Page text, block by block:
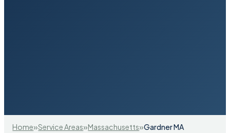
Home»Service Areas»Massachusetts»Gardner MA